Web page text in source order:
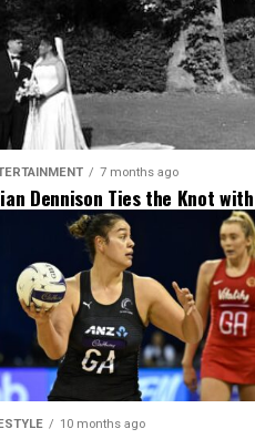
7 months ago
Dennison Ties the Knot with
Baledrokadroka in New
10 months ago